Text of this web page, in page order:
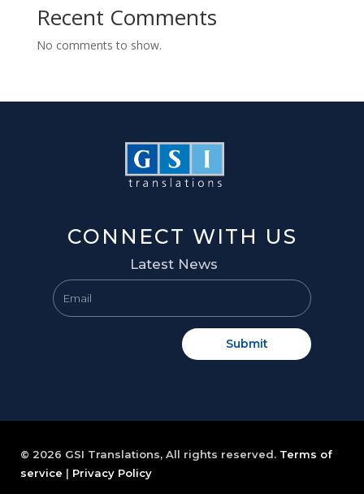
Recent Comments
No comments to show.
CONNECT WITH US
Latest News
Submit
© 2026 GSI Translations, All rights reserved. Terms of
service | Privacy Policy